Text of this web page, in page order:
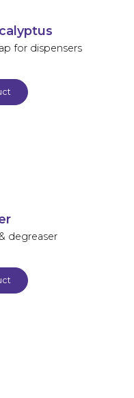
for dispensers
degreaser